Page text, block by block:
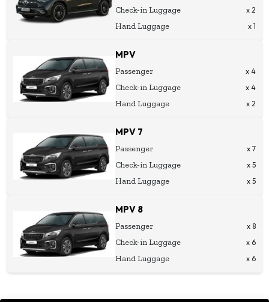
Check-in Luggage x 2
Hand Luggage x 1
MPV
Passenger x 4
Check-in Luggage x 4
Hand Luggage x 2
MPV 7
Passenger x 7
Check-in Luggage x 5
Hand Luggage x 5
MPV 8
Passenger x 8
Check-in Luggage x 6
Hand Luggage x 6